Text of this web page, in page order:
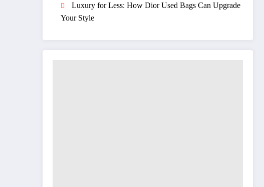
Luxury for Less: How Dior Used Bags Can Upgrade
Your Style